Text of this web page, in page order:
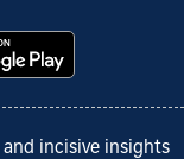
incisive insights